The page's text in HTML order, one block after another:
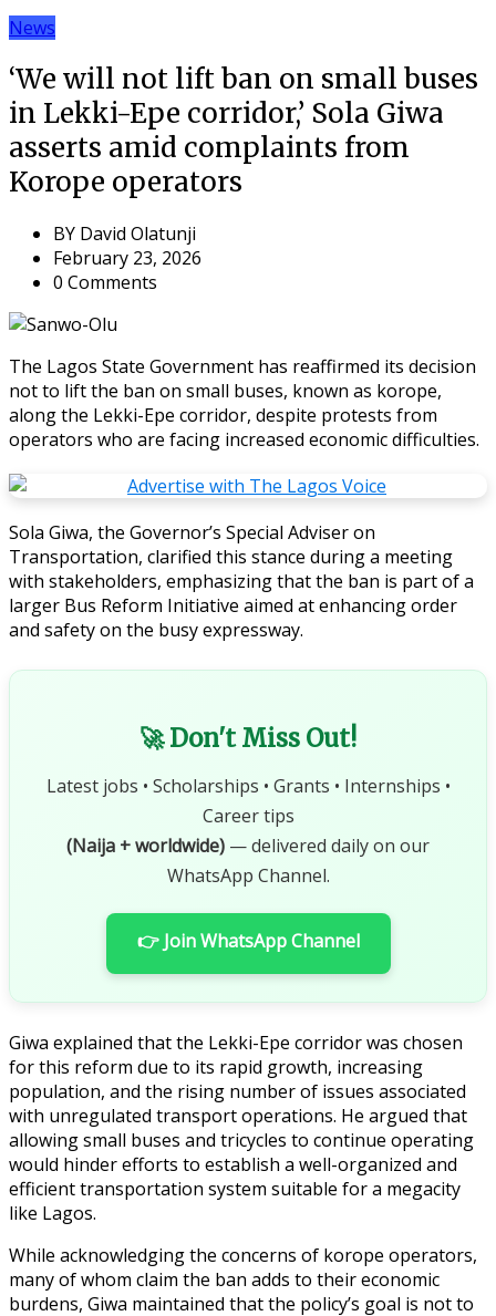
News
‘We will not lift ban on small buses
in Lekki-Epe corridor,’ Sola Giwa
asserts amid complaints from
Korope operators
BY David Olatunji
February 23, 2026
0 Comments
The Lagos State Government has reaffirmed its decision
not to lift the ban on small buses, known as korope,
along the Lekki-Epe corridor, despite protests from
operators who are facing increased economic difficulties.
Sola Giwa, the Governor’s Special Adviser on
Transportation, clarified this stance during a meeting
with stakeholders, emphasizing that the ban is part of a
larger Bus Reform Initiative aimed at enhancing order
and safety on the busy expressway.
🚀 Don't Miss Out!
Latest jobs • Scholarships • Grants • Internships •
Career tips
(Naija + worldwide) — delivered daily on our
WhatsApp Channel.
👉 Join WhatsApp Channel
Giwa explained that the Lekki-Epe corridor was chosen
for this reform due to its rapid growth, increasing
population, and the rising number of issues associated
with unregulated transport operations. He argued that
allowing small buses and tricycles to continue operating
would hinder efforts to establish a well-organized and
efficient transportation system suitable for a megacity
like Lagos.
While acknowledging the concerns of korope operators,
many of whom claim the ban adds to their economic
burdens, Giwa maintained that the policy’s goal is not to